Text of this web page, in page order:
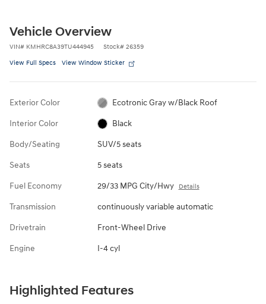
Vehicle Overview
VIN# KMHRC8A39TU444945 Stock# 26359
View Full Specs View Window Sticker
Exterior Color Ecotronic Gray w/Black Roof
Interior Color Black
Body/Seating SUV/5 seats
Seats 5 seats
Fuel Economy 29/33 MPG City/Hwy Details
Transmission continuously variable automatic
Drivetrain Front-Wheel Drive
Engine I-4 cyl
Highlighted Features